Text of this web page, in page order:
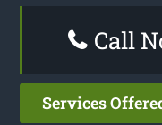
Call
Services